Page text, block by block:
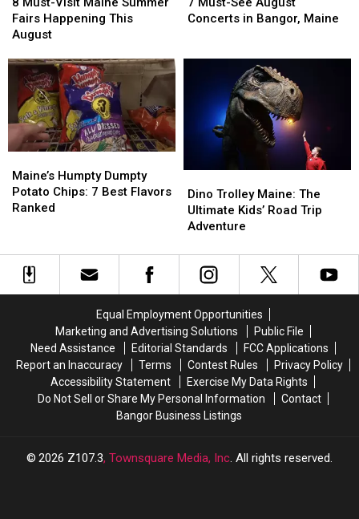
Visit
Maine
Fairs
Happening
This
August
Fairs Happening This
August
Visit
Maine
Fairs
Happening
This
August
See
Maine
Concerts in Bangor, Maine
See
Maine
Humpty
Dumpty
Potato
Best
Flavors
Ranked
Maine’s Humpty Dumpty
Potato Chips: 7 Best Flavors
Ranked
Humpty
Dumpty
Potato
Best
Flavors
Ranked
Trolley
Maine:
The
Kids’
Road
Dino Trolley Maine: The
Ultimate Kids’ Road Trip
Adventure
Trolley
Maine:
The
Kids’
Road
Equal Employment Opportunities
Marketing and Advertising Solutions
Public File
Need Assistance
Editorial Standards
FCC Applications
Report an Inaccuracy
Terms Contest Rules
Privacy Policy
Accessibility Statement
Exercise My Data Rights
Do Not Sell or Share My Personal Information
Contact
Bangor Business Listings
2026 Z107.3, Townsquare Media, Inc. All rights reserved.